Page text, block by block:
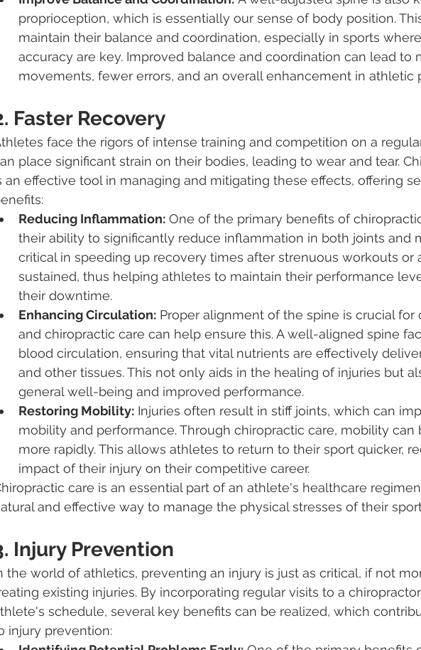
proprioception, which is essentially our sense of body position.
maintain their balance and coordination, especially in sports
accuracy are key. Improved balance and coordination can lead to
movements, fewer errors, and an overall enhancement in athletic
Faster Recovery
face the rigors of intense training and competition on a
place significant strain on their bodies, leading to wear and tear.
an effective tool in managing and mitigating these effects, offering
Reducing Inflammation: One of the primary benefits of
their ability to significantly reduce inflammation in both joints and
critical in speeding up recovery times after strenuous workouts or
sustained, thus helping athletes to maintain their performance
their downtime.
Enhancing Circulation: Proper alignment of the spine is crucial for
and chiropractic care can help ensure this. A well-aligned spine
blood circulation, ensuring that vital nutrients are effectively
and other tissues. This not only aids in the healing of injuries but
general well-being and improved performance.
Restoring Mobility: Injuries often result in stiff joints, which can
mobility and performance. Through chiropractic care, mobility can
more rapidly. This allows athletes to return to their sport quicker,
impact of their injury on their competitive career.
care is an essential part of an athlete's healthcare
and effective way to manage the physical stresses of their
Injury Prevention
the world of athletics, preventing an injury is just as critical, if not
existing injuries. By incorporating regular visits to a
schedule, several key benefits can be realized, which
injury prevention: